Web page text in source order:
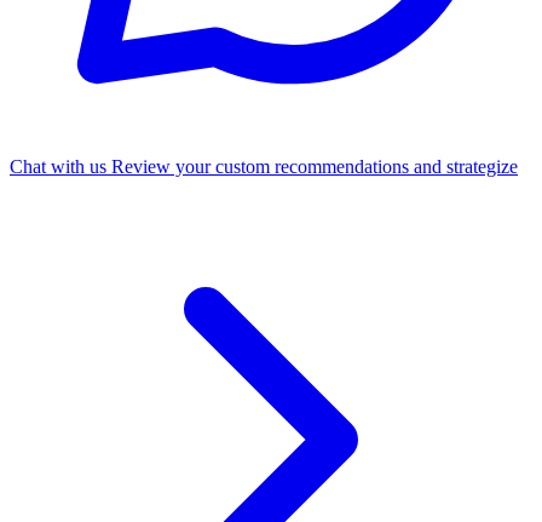
Chat with us Review your custom recommendations and strategize